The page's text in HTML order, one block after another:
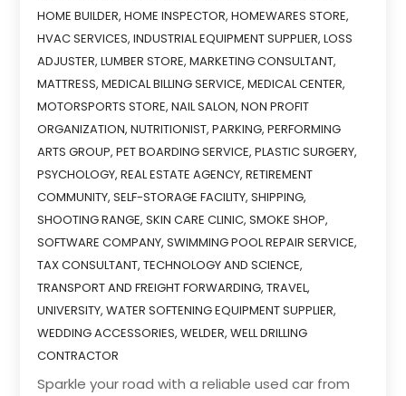
HOME BUILDER,HOME INSPECTOR,HOMEWARES STORE,
HVAC SERVICES,INDUSTRIAL EQUIPMENT SUPPLIER,LOSS
ADJUSTER,LUMBER STORE,MARKETING CONSULTANT,
MATTRESS,MEDICAL BILLING SERVICE,MEDICAL CENTER,
MOTORSPORTS STORE,NAIL SALON,NON PROFIT
ORGANIZATION,NUTRITIONIST,PARKING,PERFORMING
ARTS GROUP,PET BOARDING SERVICE,PLASTIC SURGERY,
PSYCHOLOGY,REAL ESTATE AGENCY,RETIREMENT
COMMUNITY,SELF-STORAGE FACILITY,SHIPPING,
SHOOTING RANGE,SKIN CARE CLINIC,SMOKE SHOP,
SOFTWARE COMPANY,SWIMMING POOL REPAIR SERVICE,
TAX CONSULTANT,TECHNOLOGY AND SCIENCE,
TRANSPORT AND FREIGHT FORWARDING,TRAVEL,
UNIVERSITY,WATER SOFTENING EQUIPMENT SUPPLIER,
WEDDING ACCESSORIES,WELDER,WELL DRILLING
CONTRACTOR
Sparkle your road with a reliable used car from